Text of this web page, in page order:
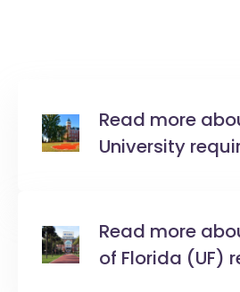
Read more
University
Read more
of Florida (UF)